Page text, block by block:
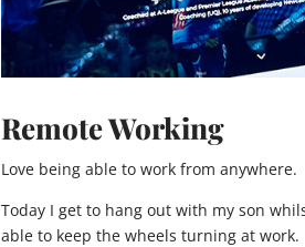
Remote Working
Love being able to work from anywhere.
Today I get to hang out with my son
able to keep the wheels turning at work.